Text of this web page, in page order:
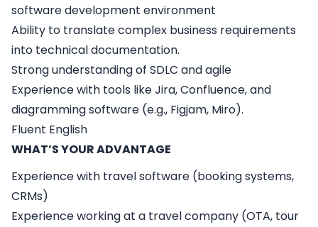
software development environment
Ability to translate complex business requirements
into technical documentation.
Strong understanding of SDLC and agile
Experience with tools like Jira, Confluence, and
diagramming software (e.g., Figjam, Miro).
Fluent English
WHAT’S YOUR ADVANTAGE
Experience with travel software (booking systems,
CRMs)
Experience working at a travel company (OTA, tour